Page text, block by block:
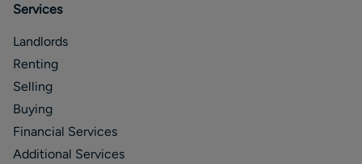
Services
Landlords
Renting
Selling
Buying
Financial Services
Additional Services